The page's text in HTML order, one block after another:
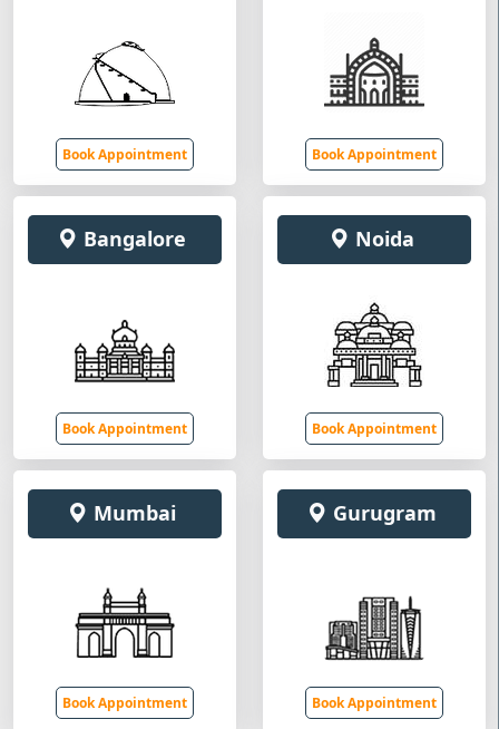
Book Appointment Book Appointment
Bangalore
Book Appointment
Noida
Book Appointment
Mumbai
Book Appointment
Gurugram
Book Appointment